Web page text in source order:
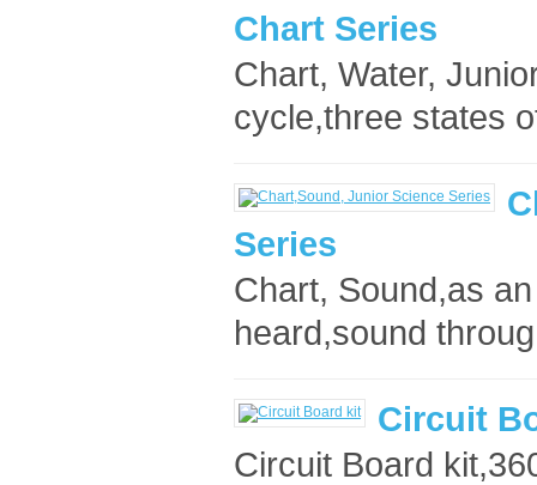
Chart Series
Chart, Water,
cycle,three states
Series
Chart, Sound,as
heard,sound
Circuit
Circuit Board